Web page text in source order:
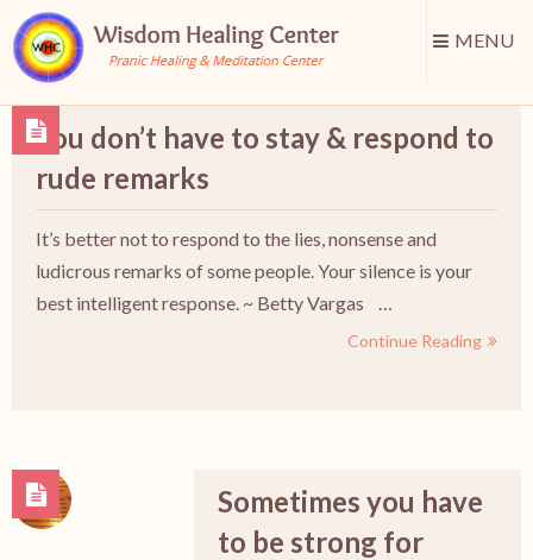
MENU
You don’t have to stay & respond to
rude remarks
It’s better not to respond to the lies, nonsense and
ludicrous remarks of some people. Your silence is your
best intelligent response. ~ Betty Vargas …
Continue Reading
Sometimes you have
to be strong for